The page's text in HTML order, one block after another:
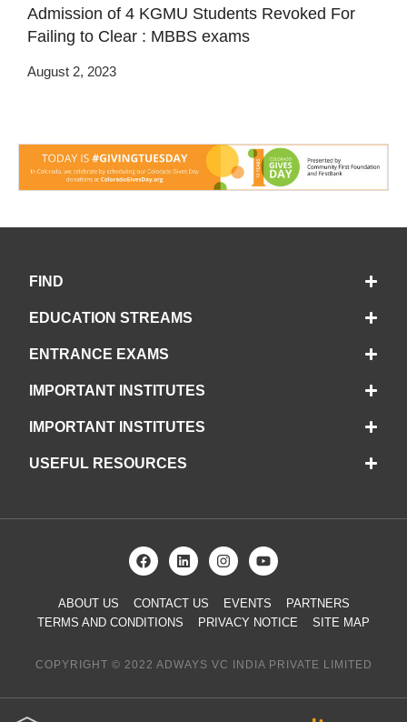
Admission of 4 KGMU Students Revoked For
Failing to Clear : MBBS exams
August 2, 2023
FIND
EDUCATION STREAMS
ENTRANCE EXAMS
IMPORTANT INSTITUTES
IMPORTANT INSTITUTES
USEFUL RESOURCES
ABOUT US CONTACT US EVENTS
PARTNERS
TERMS AND CONDITIONS
PRIVACY NOTICE SITE MAP
COPYRIGHT © 2022 ADWAYS VC INDIA PRIVATE LIMITED